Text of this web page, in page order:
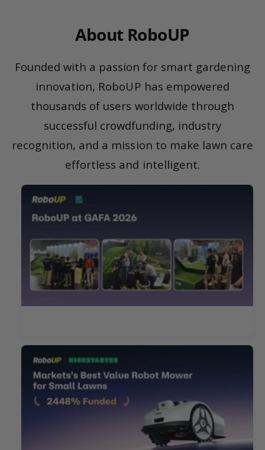
About RoboUP
Founded with a passion for smart gardening
innovation, RoboUP has empowered
thousands of users worldwide through
successful crowdfunding, industry
recognition, and a mission to make lawn care
effortless and intelligent.